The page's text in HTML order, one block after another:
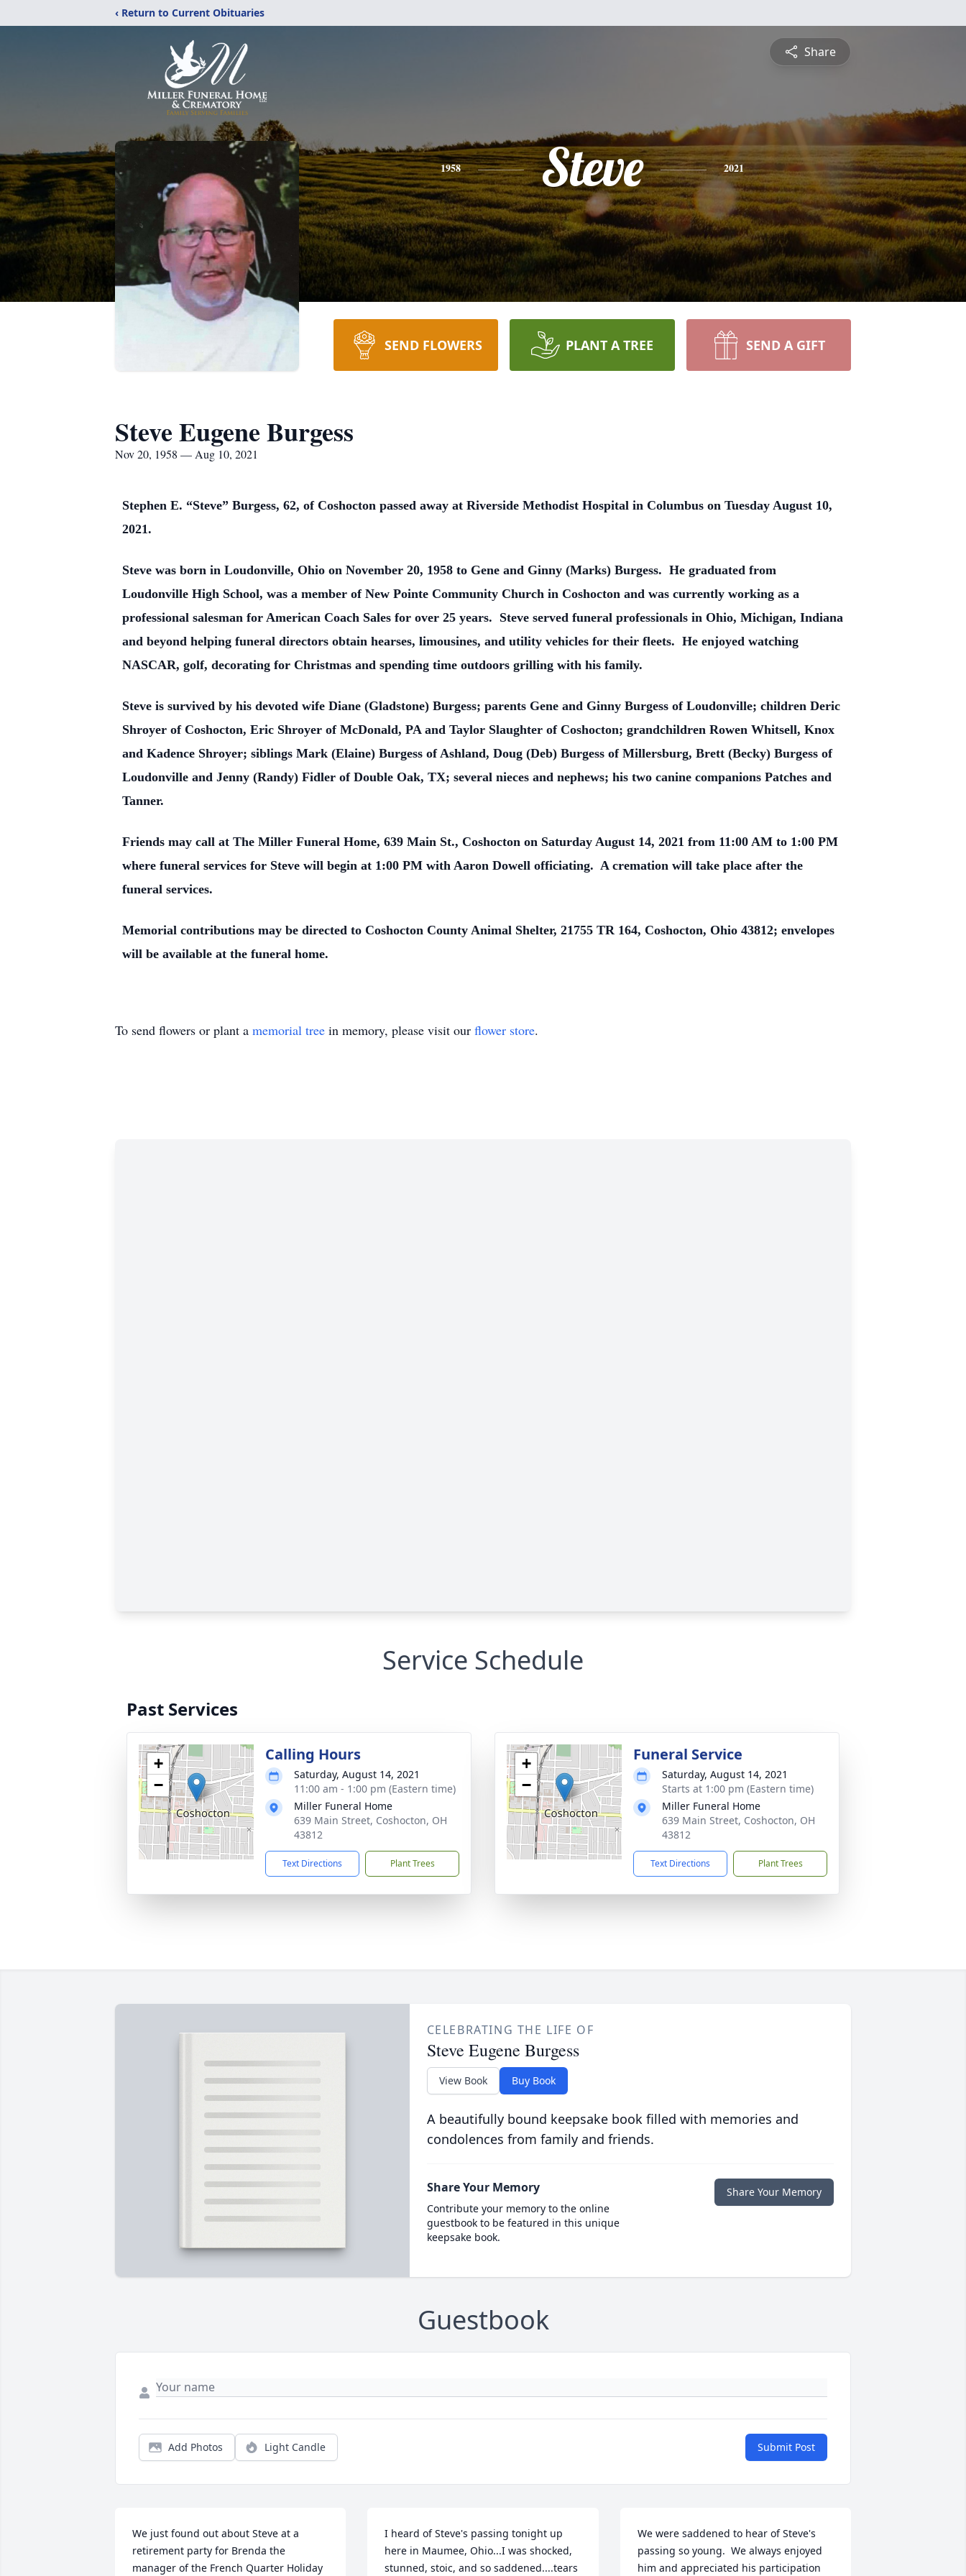
‹ Return to Current Obituaries
Share
1958 Steve 2021
SEND FLOWERS PLANT A TREE SEND A GIFT
Steve Eugene Burgess
Nov 20, 1958 — Aug 10, 2021
Stephen E. “Steve” Burgess, 62, of Coshocton passed away at Riverside Methodist Hospital in Columbus on Tuesday August 10,
2021.
Steve was born in Loudonville, Ohio on November 20, 1958 to Gene and Ginny (Marks) Burgess. He graduated from
Loudonville High School, was a member of New Pointe Community Church in Coshocton and was currently working as a
professional salesman for American Coach Sales for over 25 years. Steve served funeral professionals in Ohio, Michigan, Indiana
and beyond helping funeral directors obtain hearses, limousines, and utility vehicles for their fleets. He enjoyed watching
NASCAR, golf, decorating for Christmas and spending time outdoors grilling with his family.
Steve is survived by his devoted wife Diane (Gladstone) Burgess; parents Gene and Ginny Burgess of Loudonville; children Deric
Shroyer of Coshocton, Eric Shroyer of McDonald, PA and Taylor Slaughter of Coshocton; grandchildren Rowen Whitsell, Knox
and Kadence Shroyer; siblings Mark (Elaine) Burgess of Ashland, Doug (Deb) Burgess of Millersburg, Brett (Becky) Burgess of
Loudonville and Jenny (Randy) Fidler of Double Oak, TX; several nieces and nephews; his two canine companions Patches and
Tanner.
Friends may call at The Miller Funeral Home, 639 Main St., Coshocton on Saturday August 14, 2021 from 11:00 AM to 1:00 PM
where funeral services for Steve will begin at 1:00 PM with Aaron Dowell officiating. A cremation will take place after the
funeral services.
Memorial contributions may be directed to Coshocton County Animal Shelter, 21755 TR 164, Coshocton, Ohio 43812; envelopes
will be available at the funeral home.
To send flowers or plant a memorial tree in memory, please visit our flower store.
Service Schedule
Past Services
+
−
Calling Hours
Saturday, August 14, 2021
11:00 am - 1:00 pm (Eastern time)
Miller Funeral Home
639 Main Street, Coshocton, OH
43812
Text Directions Plant Trees
+
−
Funeral Service
Saturday, August 14, 2021
Starts at 1:00 pm (Eastern time)
Miller Funeral Home
639 Main Street, Coshocton, OH
43812
Text Directions Plant Trees
CELEBRATING THE LIFE OF
Steve Eugene Burgess
View Book Buy Book
A beautifully bound keepsake book filled with memories and
condolences from family and friends.
Share Your Memory
Contribute your memory to the online
guestbook to be featured in this unique
keepsake book.
Share Your Memory
Guestbook
Add Photos Light Candle Submit Post
We just found out about Steve at a
retirement party for Brenda the
manager of the French Quarter Holiday
I heard of Steve's passing tonight up
here in Maumee, Ohio...I was shocked,
stunned, stoic, and so saddened....tears
We were saddened to hear of Steve's
passing so young.  We always enjoyed
him and appreciated his participation